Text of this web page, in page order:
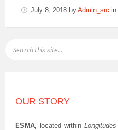
July 8, 2018 by Admin_src in
OUR STORY
ESMA, located withinLongitudes